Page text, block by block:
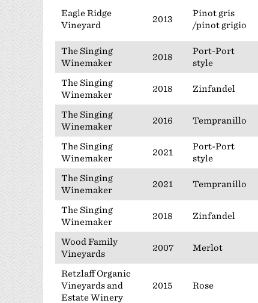
Eagle Ridge
Vineyard
2013
Pinot gris
/pinot grigio
The Singing
Winemaker
2018
Port-Port
style
The Singing
Winemaker
2018 Zinfandel
The Singing
Winemaker
2016 Tempranillo
The Singing
Winemaker
2021
Port-Port
style
The Singing
Winemaker
2021 Tempranillo
The Singing
Winemaker
2018 Zinfandel
Wood Family
Vineyards
2007 Merlot
Retzlaff Organic
Vineyards and
Estate Winery
2015 Rose